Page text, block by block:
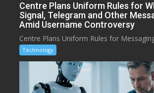
Centre Plans Uniform Rules for
Signal, Telegram and Other
Amid Username Controversy
Centre Plans Uniform Rules for
Technology